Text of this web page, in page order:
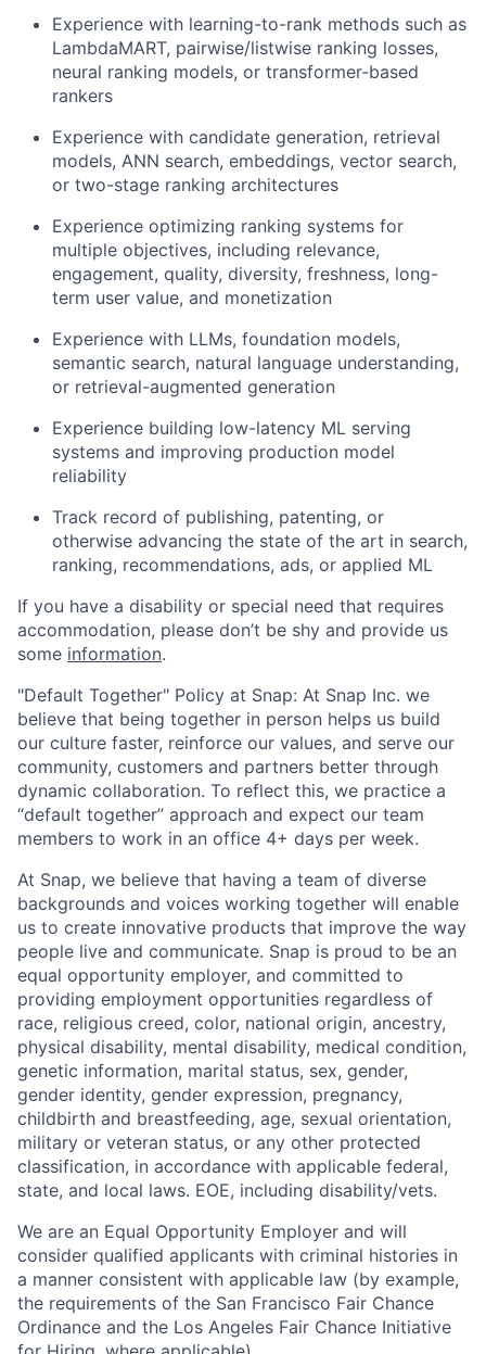
Experience with learning-to-rank methods such as
LambdaMART, pairwise/listwise ranking losses,
neural ranking models, or transformer-based
rankers
Experience with candidate generation, retrieval
models, ANN search, embeddings, vector search,
or two-stage ranking architectures
Experience optimizing ranking systems for
multiple objectives, including relevance,
engagement, quality, diversity, freshness, long-
term user value, and monetization
Experience with LLMs, foundation models,
semantic search, natural language understanding,
or retrieval-augmented generation
Experience building low-latency ML serving
systems and improving production model
reliability
Track record of publishing, patenting, or
otherwise advancing the state of the art in search,
ranking, recommendations, ads, or applied ML
If you have a disability or special need that requires
accommodation, please don’t be shy and provide us
some information.
"Default Together" Policy at Snap: At Snap Inc. we
believe that being together in person helps us build
our culture faster, reinforce our values, and serve our
community, customers and partners better through
dynamic collaboration. To reflect this, we practice a
“default together” approach and expect our team
members to work in an office 4+ days per week.
At Snap, we believe that having a team of diverse
backgrounds and voices working together will enable
us to create innovative products that improve the way
people live and communicate. Snap is proud to be an
equal opportunity employer, and committed to
providing employment opportunities regardless of
race, religious creed, color, national origin, ancestry,
physical disability, mental disability, medical condition,
genetic information, marital status, sex, gender,
gender identity, gender expression, pregnancy,
childbirth and breastfeeding, age, sexual orientation,
military or veteran status, or any other protected
classification, in accordance with applicable federal,
state, and local laws. EOE, including disability/vets.
We are an Equal Opportunity Employer and will
consider qualified applicants with criminal histories in
a manner consistent with applicable law (by example,
the requirements of the San Francisco Fair Chance
Ordinance and the Los Angeles Fair Chance Initiative